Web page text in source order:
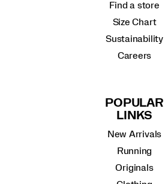
Find a store
Size Chart
Sustainability
Careers
POPULAR
LINKS
New Arrivals
Running
Originals